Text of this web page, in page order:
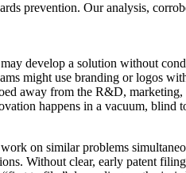
prevention. Our analysis,
develop a solution without
might use branding or logos
away from the R&D,
happens in a vacuum, blind
on similar problems
Without clear, early patent